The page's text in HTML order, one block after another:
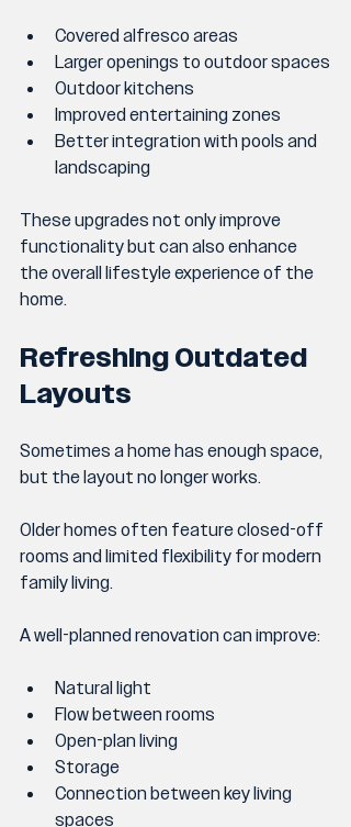
Covered alfresco areas
Larger openings to outdoor spaces
Outdoor kitchens
Improved entertaining zones
Better integration with pools and
landscaping
These upgrades not only improve
functionality but can also enhance
the overall lifestyle experience of the
home.
Refreshing Outdated
Layouts
Sometimes a home has enough space,
but the layout no longer works.
Older homes often feature closed-off
rooms and limited flexibility for modern
family living.
A well-planned renovation can improve:
Natural light
Flow between rooms
Open-plan living
Storage
Connection between key living
spaces